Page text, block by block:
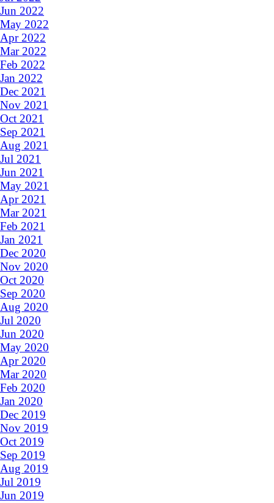
Jun 2022
May 2022
Apr 2022
Mar 2022
Feb 2022
Jan 2022
Dec 2021
Nov 2021
Oct 2021
Sep 2021
Aug 2021
Jul 2021
Jun 2021
May 2021
Apr 2021
Mar 2021
Feb 2021
Jan 2021
Dec 2020
Nov 2020
Oct 2020
Sep 2020
Aug 2020
Jul 2020
Jun 2020
May 2020
Apr 2020
Mar 2020
Feb 2020
Jan 2020
Dec 2019
Nov 2019
Oct 2019
Sep 2019
Aug 2019
Jul 2019
Jun 2019